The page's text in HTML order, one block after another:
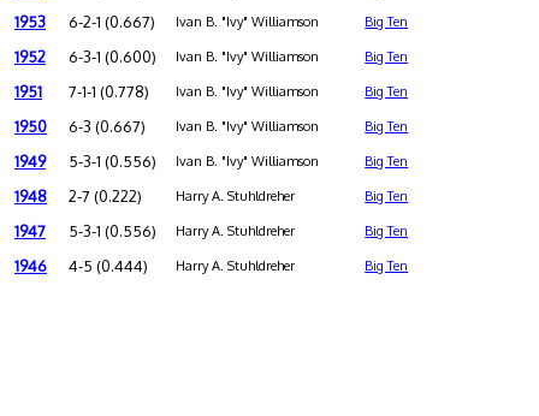
1953 6-2-1 (0.667) Ivan B. "Ivy" Williamson Big Ten
1952 6-3-1 (0.600) Ivan B. "Ivy" Williamson Big Ten
1951 7-1-1 (0.778) Ivan B. "Ivy" Williamson Big Ten
1950 6-3 (0.667) Ivan B. "Ivy" Williamson Big Ten
1949 5-3-1 (0.556) Ivan B. "Ivy" Williamson Big Ten
1948 2-7 (0.222) Harry A. Stuhldreher Big Ten
1947 5-3-1 (0.556) Harry A. Stuhldreher Big Ten
1946 4-5 (0.444) Harry A. Stuhldreher Big Ten